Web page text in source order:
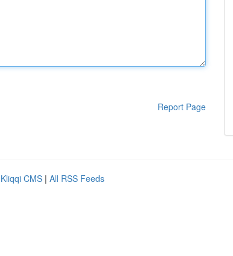
Report Page
Kliqqi CMS | All RSS Feeds